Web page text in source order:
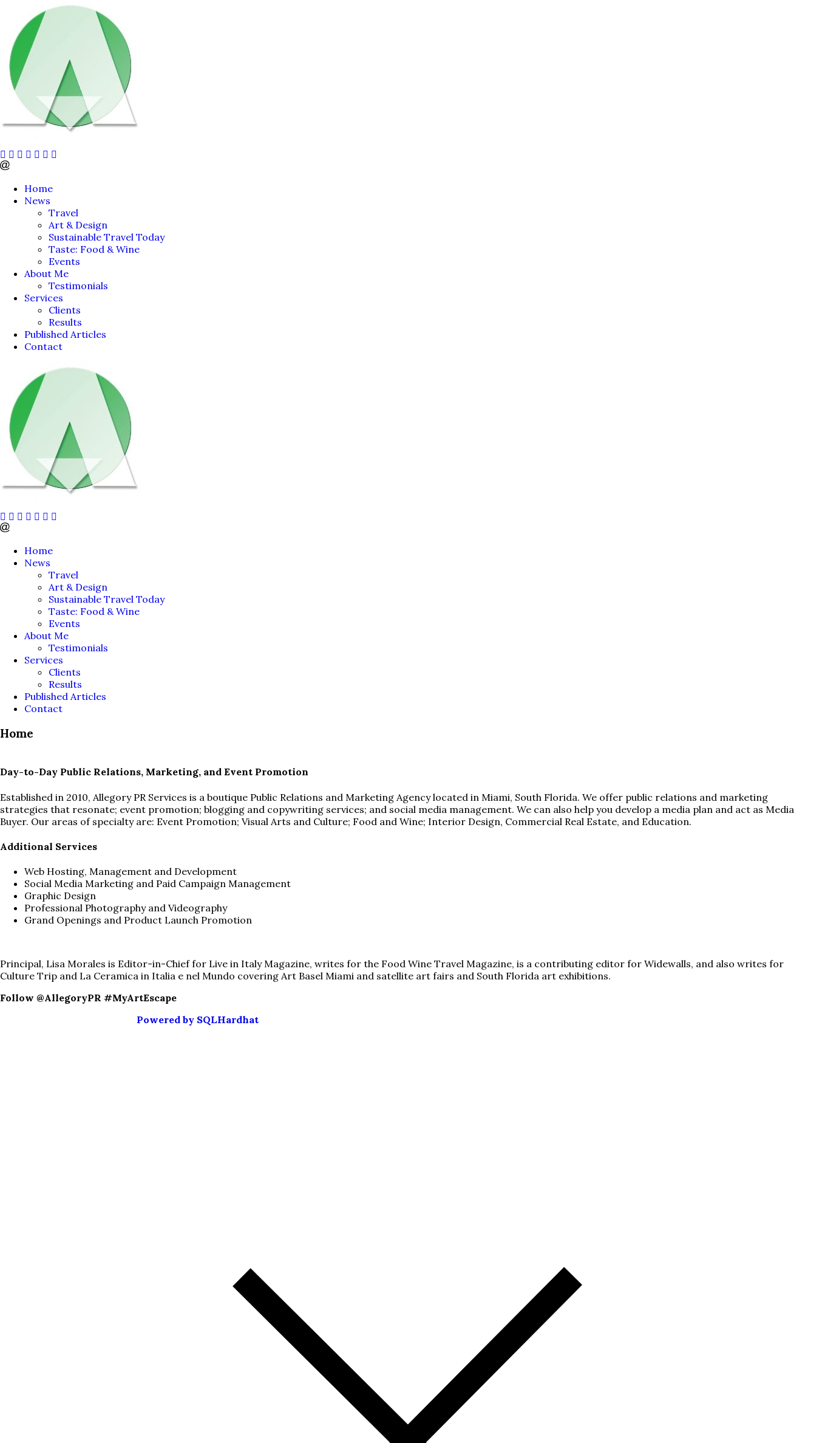
Home
News
Travel
Art & Design
Sustainable Travel Today
Taste: Food & Wine
Events
About Me
Testimonials
Services
Clients
Results
Published Articles
Contact
Home
News
Travel
Art & Design
Sustainable Travel Today
Taste: Food & Wine
Events
About Me
Testimonials
Services
Clients
Results
Published Articles
Contact
Home
Day-to-Day Public Relations, Marketing, and Event Promotion
Established in 2010, Allegory PR Services is a boutique Public Relations and Marketing Agency located in Miami, South Florida. We offer public relations and marketing
strategies that resonate; event promotion; blogging and copywriting services; and social media management. We can also help you develop a media plan and act as Media
Buyer. Our areas of specialty are: Event Promotion; Visual Arts and Culture; Food and Wine; Interior Design, Commercial Real Estate, and Education.
Additional Services
Web Hosting, Management and Development
Social Media Marketing and Paid Campaign Management
Graphic Design
Professional Photography and Videography
Grand Openings and Product Launch Promotion
Principal, Lisa Morales is Editor-in-Chief for Live in Italy Magazine, writes for the Food Wine Travel Magazine, is a contributing editor for Widewalls, and also writes for
Culture Trip and La Ceramica in Italia e nel Mundo covering Art Basel Miami and satellite art fairs and South Florida art exhibitions.
Follow @AllegoryPR #MyArtEscape
Powered by SQLHardhat